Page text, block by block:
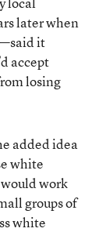
later when
it
accept
losing
added idea
white
work
groups of
white